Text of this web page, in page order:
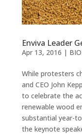
Enviva Leader
Apr 13, 2016 |
While protesters
and CEO John
to celebrate the
renewable wood
substantial year-
the keynote